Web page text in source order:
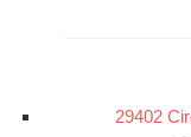
29402